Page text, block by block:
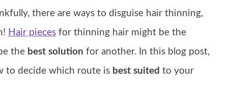
there are ways to disguise hair thinning,
Hair pieces for thinning hair might be the
the best solution for another. In this blog post,
to decide which route is best suited to your